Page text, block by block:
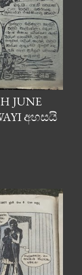
JUNE
අහසයි